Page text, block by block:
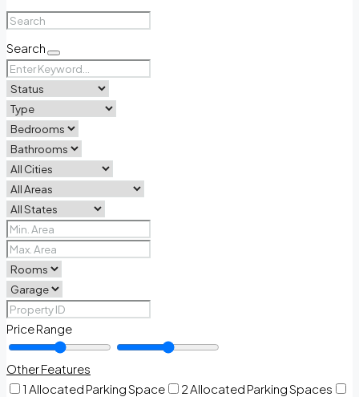
Search
Price Range
Other Features
1 Allocated Parking Space
2 Allocated Parking Spaces